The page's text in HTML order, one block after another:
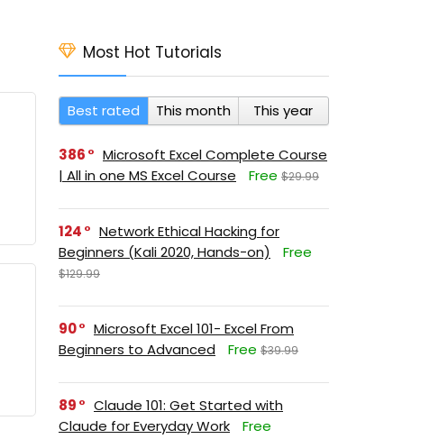
Most Hot Tutorials
Best rated This month This year
386
Microsoft Excel Complete Course
| All in one MS Excel Course
Free $29.99
124
Network Ethical Hacking for
Beginners (Kali 2020, Hands-on)
Free
$129.99
90
Microsoft Excel 101- Excel From
Beginners to Advanced
Free $39.99
89
Claude 101: Get Started with
Claude for Everyday Work
Free